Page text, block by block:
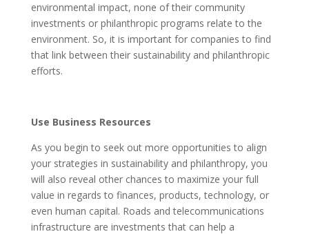
environmental impact, none of their community
investments or philanthropic programs relate to the
environment. So, it is important for companies to find
that link between their sustainability and philanthropic
efforts.
Use Business Resources
As you begin to seek out more opportunities to align
your strategies in sustainability and philanthropy, you
will also reveal other chances to maximize your full
value in regards to finances, products, technology, or
even human capital. Roads and telecommunications
infrastructure are investments that can help a